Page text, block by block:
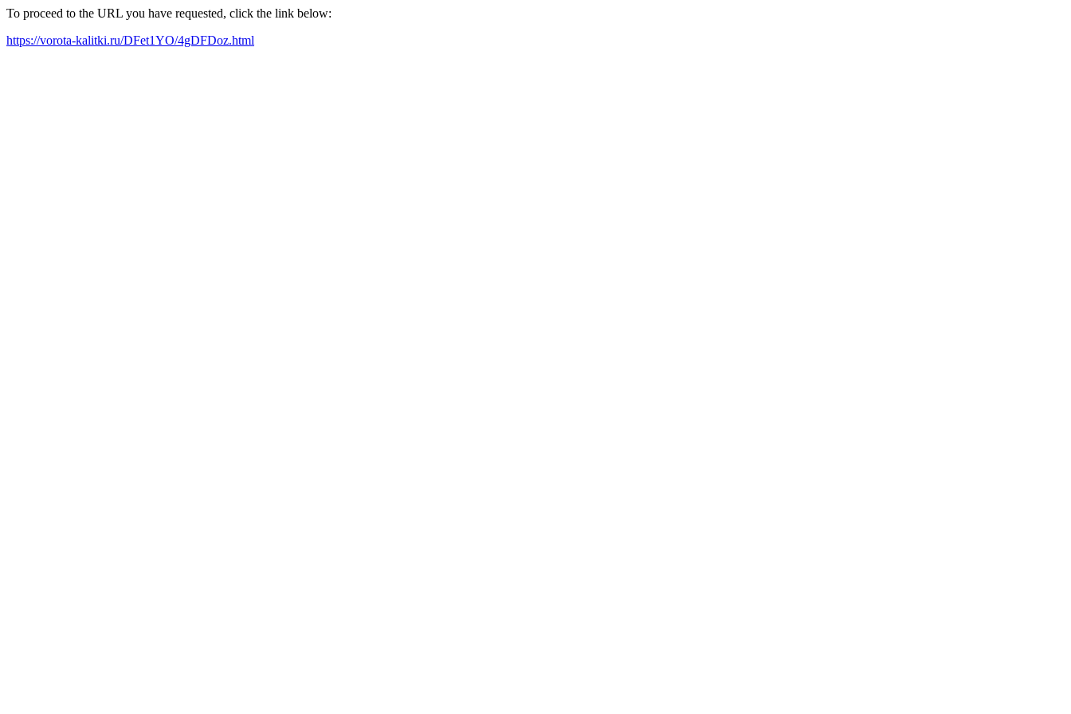
To proceed to the URL you have requested, click the link below:
https://vorota-kalitki.ru/DFet1YO/4gDFDoz.html